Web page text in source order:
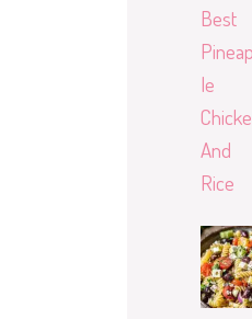
Best
le
And
Rice